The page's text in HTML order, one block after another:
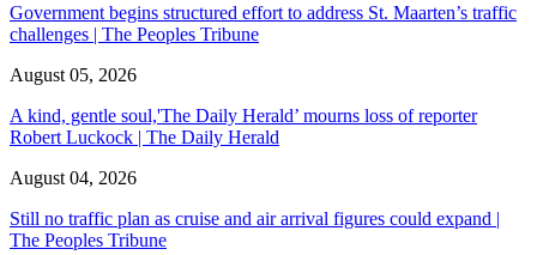
Government begins structured effort to address St. Maarten’s traffic
challenges | The Peoples Tribune
August 05, 2026
A kind, gentle soul,'The Daily Herald’ mourns loss of reporter
Robert Luckock | The Daily Herald
August 04, 2026
Still no traffic plan as cruise and air arrival figures could expand |
The Peoples Tribune